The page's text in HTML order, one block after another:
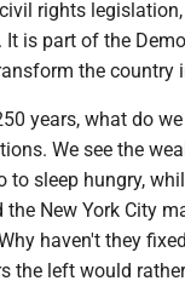
rights
is part of the
the country
years, what do
We see the
to sleep hungry,
the New York City
haven't they
the left would